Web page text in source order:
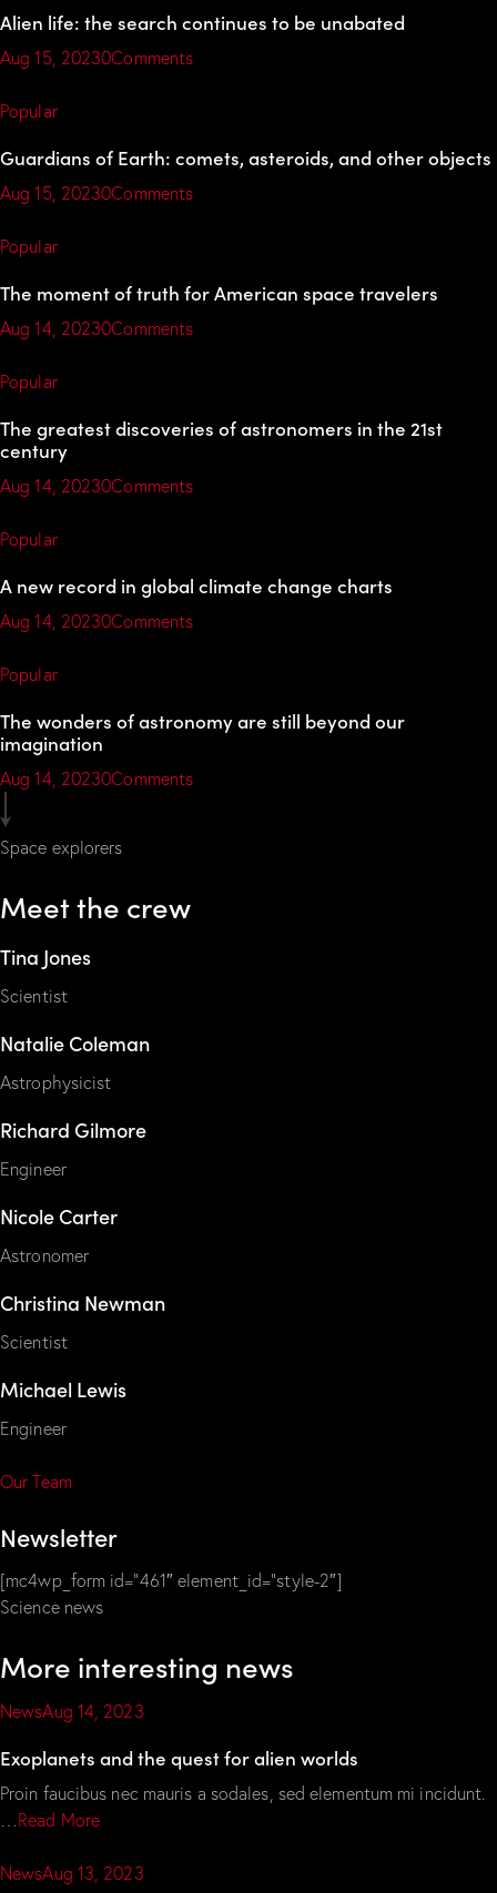
Alien life: the search continues to be unabated
Aug 15, 20230Comments
Popular
Guardians of Earth: comets, asteroids, and other objects
Aug 15, 20230Comments
Popular
The moment of truth for American space travelers
Aug 14, 20230Comments
Popular
The greatest discoveries of astronomers in the 21st
century
Aug 14, 20230Comments
Popular
A new record in global climate change charts
Aug 14, 20230Comments
Popular
The wonders of astronomy are still beyond our
imagination
Aug 14, 20230Comments
Space explorers
Meet the crew
Tina Jones
Scientist
Natalie Coleman
Astrophysicist
Richard Gilmore
Engineer
Nicole Carter
Astronomer
Christina Newman
Scientist
Michael Lewis
Engineer
Our Team
Newsletter
[mc4wp_form id=”461″ element_id=”style-2″]
Science news
More interesting news
NewsAug 14, 2023
Exoplanets and the quest for alien worlds
Proin faucibus nec mauris a sodales, sed elementum mi incidunt.
…Read More
NewsAug 13, 2023